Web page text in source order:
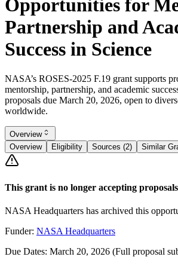
Opportunities for
Partnership and
Success in Science
NASA’s ROSES-2025 F.19 grant supports
mentorship, partnership, and academic
proposals due March 20, 2026, open to
worldwide.
Overview
Overview
Eligibility Sources (2) Similar
This grant is no longer accepting proposals
NASA Headquarters has archived this
Funder: NASA Headquarters
Due Dates: March 20, 2026 (Full proposal